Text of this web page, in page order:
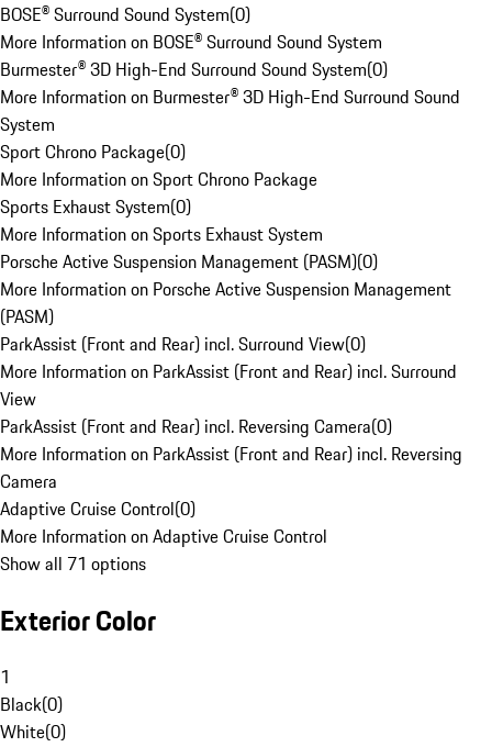
BOSE® Surround Sound System(0)
More Information on BOSE® Surround Sound System
Burmester® 3D High-End Surround Sound System(0)
More Information on Burmester® 3D High-End Surround Sound
System
Sport Chrono Package(0)
More Information on Sport Chrono Package
Sports Exhaust System(0)
More Information on Sports Exhaust System
Porsche Active Suspension Management (PASM)(0)
More Information on Porsche Active Suspension Management
(PASM)
ParkAssist (Front and Rear) incl. Surround View(0)
More Information on ParkAssist (Front and Rear) incl. Surround
View
ParkAssist (Front and Rear) incl. Reversing Camera(0)
More Information on ParkAssist (Front and Rear) incl. Reversing
Camera
Adaptive Cruise Control(0)
More Information on Adaptive Cruise Control
Show all 71 options
Exterior Color
1
Black(0)
White(0)